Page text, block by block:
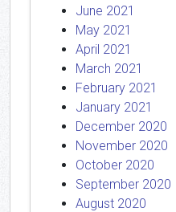
June 2021
May 2021
April 2021
March 2021
February 2021
January 2021
December 2020
November 2020
October 2020
September 2020
August 2020